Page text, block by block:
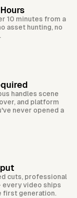
10 minutes from a
asset hunting, no
handles scene
and platform
never opened a
cuts, professional
video ships
first generation.